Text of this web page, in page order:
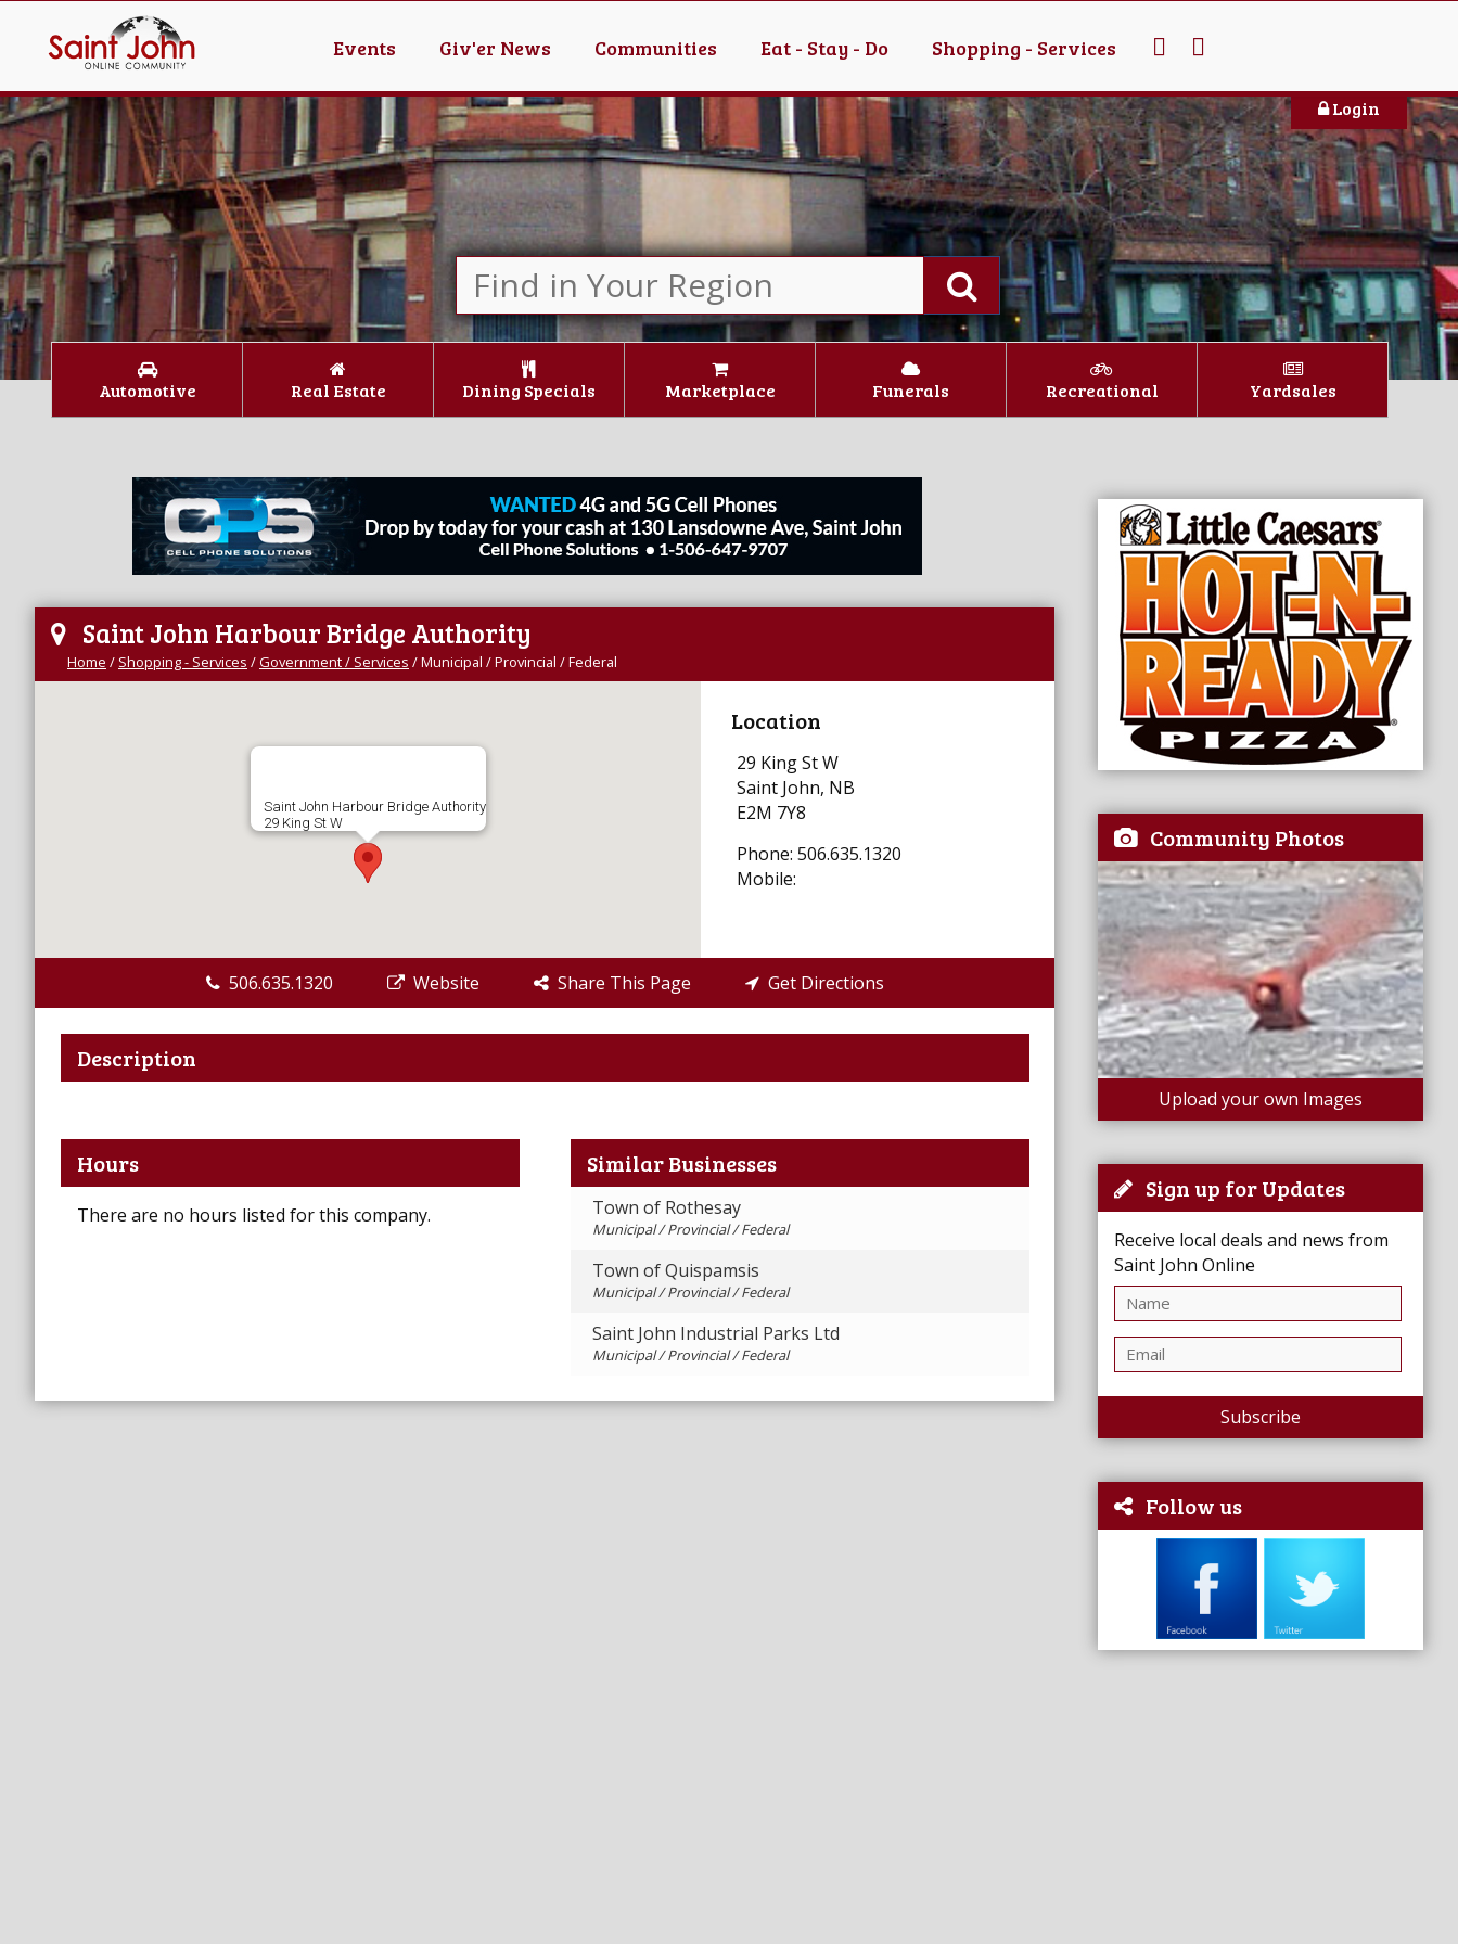
Events Giv'er News Communities Eat - Stay - Do Shopping - Services
Login
Automotive Real Estate Dining Specials Marketplace Funerals Recreational Yardsales
Community Photos
Upload your own Images
Sign up for Updates
Receive local deals and news from
Saint John Online
Subscribe
Follow us
Saint John Harbour Bridge Authority
Home / Shopping - Services /Government / Services /Municipal / Provincial / Federal
Saint John Harbour Bridge Authority
29 King St W
Location
29 King St W
Saint John, NB
E2M 7Y8
Phone: 506.635.1320
Mobile:
506.635.1320 Website Share This Page Get Directions
Description
Hours
There are no hours listed for this company.
Similar Businesses
Town of Rothesay
Municipal / Provincial / Federal
Town of Quispamsis
Municipal / Provincial / Federal
Saint John Industrial Parks Ltd
Municipal / Provincial / Federal